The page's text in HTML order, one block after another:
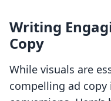
Writing
Copy
While visuals are
compelling ad